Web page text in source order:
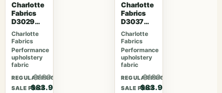
Charlotte
Fabrics
D3029
Fiesta
Charlotte
Fabrics
Performance
upholstery
fabric
REGULAR PRICE
$109.07
SALE PRICE
$83.90
Charlotte
Fabrics
D3037
Gemston
e
Charlotte
Fabrics
Performance
upholstery
fabric
REGULAR PRICE
$109.07
SALE PRICE
$83.90